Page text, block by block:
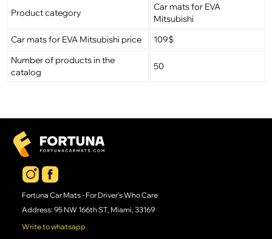
Product category
Car mats for EVA
Mitsubishi
Car mats for EVA Mitsubishi price
109$
Number of products in the
catalog
50
Fortuna Car Mats - For Driver's Who Care
Address: 95 NW 166th ST, Miami, 33169
Write to whatsapp